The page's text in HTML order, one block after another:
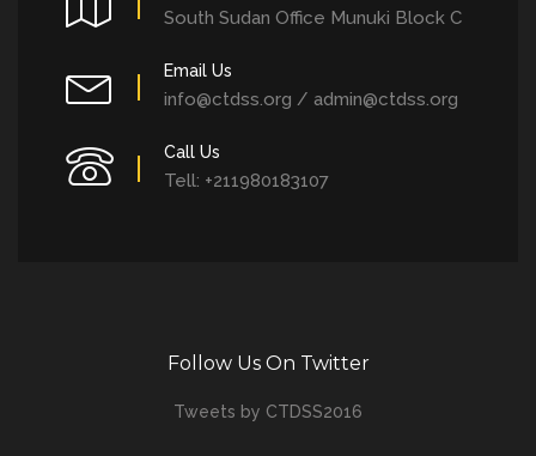
South Sudan Office Munuki Block C
Email Us
info@ctdss.org / admin@ctdss.org
Call Us
Tell: +211980183107
Follow Us On Twitter
Tweets by CTDSS2016